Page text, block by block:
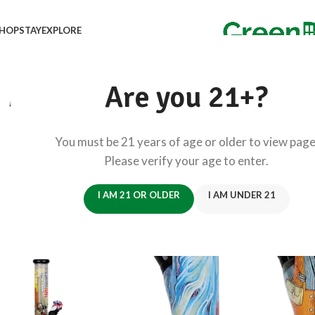
Are you 21+?
You must be 21 years of age or older to view
Please verify your age to enter.
I AM 21 OR OLDER I AM UNDER 21
STAYEXPLORE